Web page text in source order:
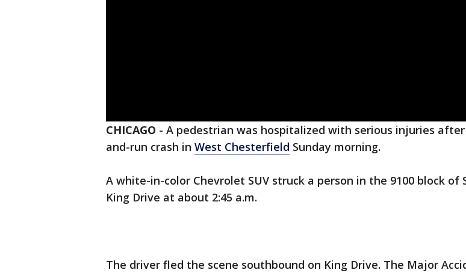
CHICAGO - A pedestrian was hospitalized with serious injuries
and-run crash in West Chesterfield Sunday morning.
A white-in-color Chevrolet SUV struck a person in the 9100 block of
King Drive at about 2:45 a.m.
The driver fled the scene southbound on King Drive. The Major